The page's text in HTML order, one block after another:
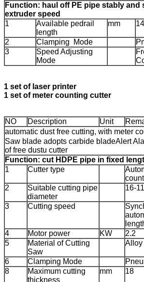
Function: haul off PE pipe stably and
extruder speed
1
Available pedrail
length
mm
2 Clamping Mode
3
Speed Adjusting
Mode
1 set of laser printer
1 set of meter counting cutter
NO Description Unit
automatic dust free cutting, with meter
Saw blade adopts carbide bladeAlert
of free dustu cutter
Function: cut HDPE pipe in fixed
1
Cutter type
2
Suitable cutting pipe
diameter
16-
3 Cutting speed
4
Motor power KW
2.2
5
Material of Cutting
Saw
Alloy
6 Clamping Mode
8
Maximum cutting
thickness
mm 18